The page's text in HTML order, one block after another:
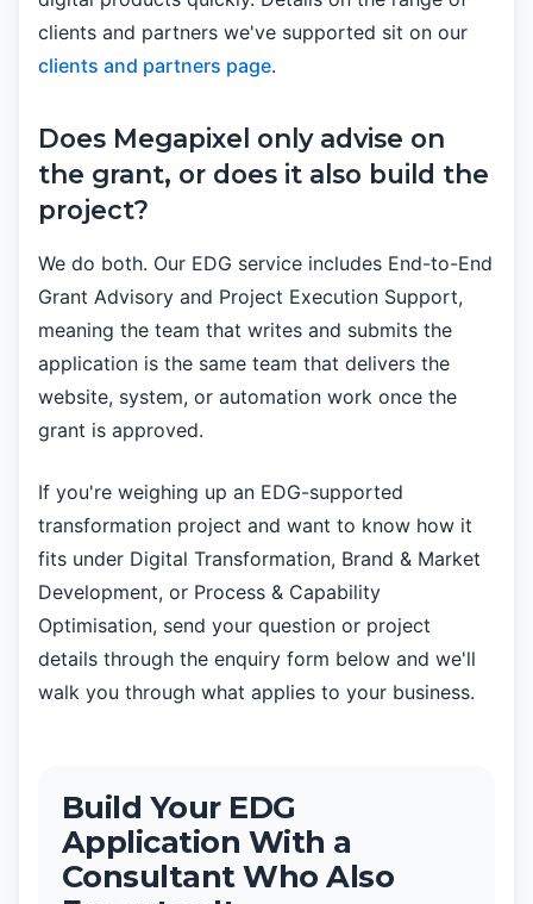
clients and partners we've supported sit on our
clients and partners page.
Does Megapixel only advise on
the grant, or does it also build the
project?
We do both. Our EDG service includes End-to-End
Grant Advisory and Project Execution Support,
meaning the team that writes and submits the
application is the same team that delivers the
website, system, or automation work once the
grant is approved.
If you're weighing up an EDG-supported
transformation project and want to know how it
fits under Digital Transformation, Brand & Market
Development, or Process & Capability
Optimisation, send your question or project
details through the enquiry form below and we'll
walk you through what applies to your business.
Build Your EDG
Application With a
Consultant Who Also